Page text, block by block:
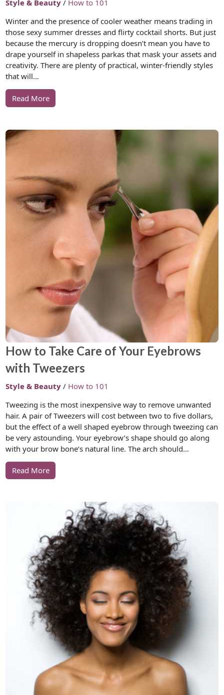
Style & Beauty/ How to 101
Winter and the presence of cooler weather means trading in
those sexy summer dresses and flirty cocktail shorts. But just
because the mercury is dropping doesn’t mean you have to
drape yourself in shapeless parkas that mask your assets and
creativity. There are plenty of practical, winter-friendly styles
that will…
Read More
How to Take Care of Your Eyebrows
with Tweezers
Style & Beauty/ How to 101
Tweezing is the most inexpensive way to remove unwanted
hair. A pair of Tweezers will cost between two to five dollars,
but the effect of a well shaped eyebrow through tweezing can
be very astounding. Your eyebrow’s shape should go along
with your brow bone’s natural line. The arch should…
Read More